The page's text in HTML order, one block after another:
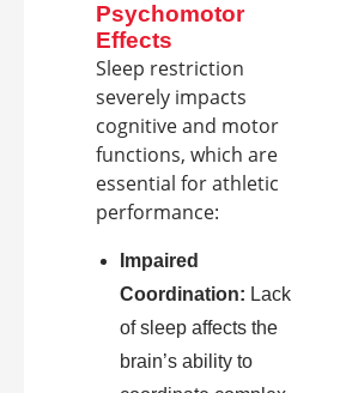
Psychomotor
Effects
Sleep restriction
severely impacts
cognitive and motor
functions, which are
essential for athletic
performance:
Impaired
Coordination: Lack
of sleep affects the
brain’s ability to